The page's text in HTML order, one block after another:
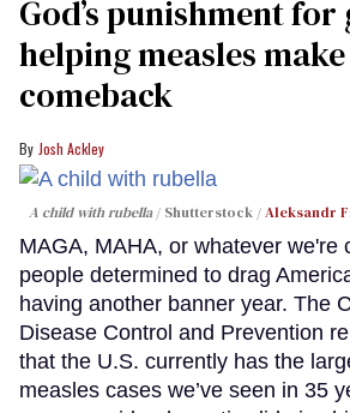
God’s punishment for
helping measles
comeback
Josh Ackley
A child with rubella Shutterstock /Aleksandr
MAGA, MAHA, or whatever we're
people determined to drag
having another banner year. The
Disease Control and Prevention
that the U.S. currently has the
measles cases we’ve seen in 35